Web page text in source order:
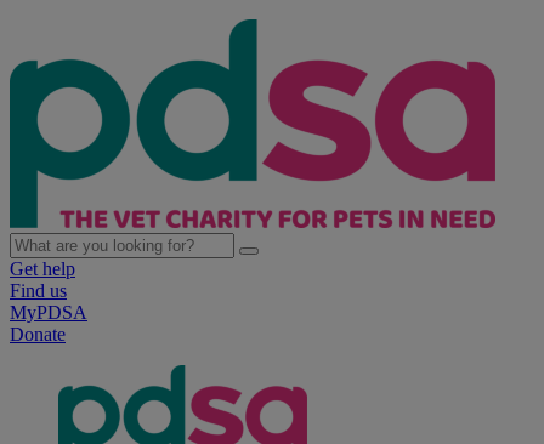
Get help
Find us
MyPDSA
Donate